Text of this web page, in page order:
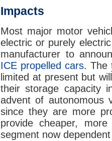
Impacts
Most major motor
electric or purely
manufacturer to
ICE propelled cars. The
limited at present but
their storage capacity
advent of autonomous
since they are more
provide cheaper,
segment now